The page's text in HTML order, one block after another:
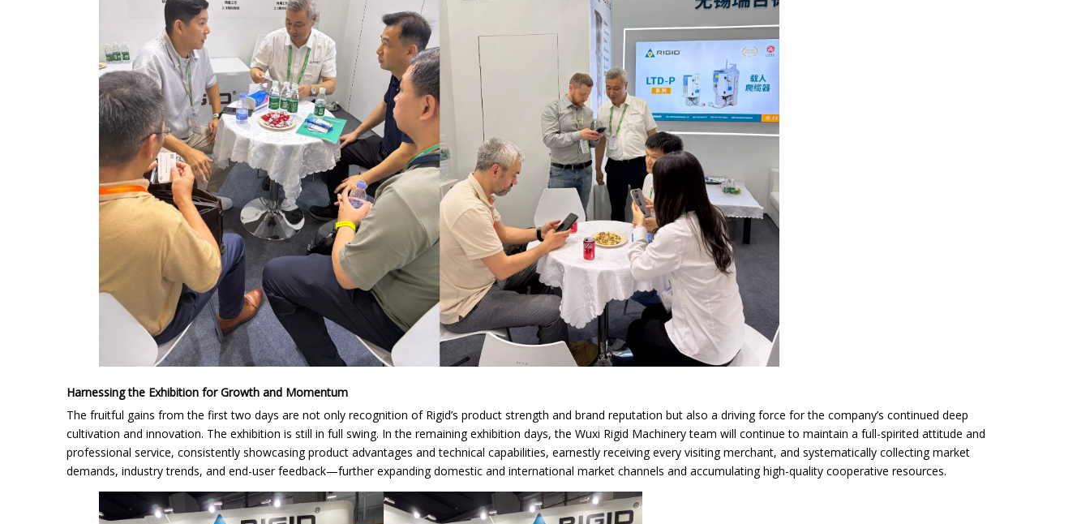
Harnessing the Exhibition for Growth and Momentum
The fruitful gains from the first two days are not only recognition of Rigid’s product strength and brand reputation but also a driving force for the company’s continued deep
cultivation and innovation. The exhibition is still in full swing. In the remaining exhibition days, the Wuxi Rigid Machinery team will continue to maintain a full-spirited attitude and
professional service, consistently showcasing product advantages and technical capabilities, earnestly receiving every visiting merchant, and systematically collecting market
demands, industry trends, and end-user feedback—further expanding domestic and international market channels and accumulating high-quality cooperative resources.